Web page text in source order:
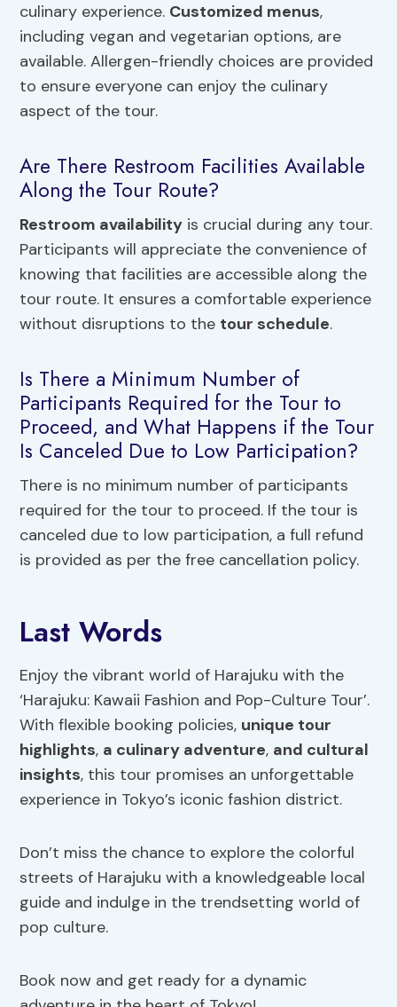
culinary experience. Customized menus,
including vegan and vegetarian options, are
available. Allergen-friendly choices are provided
to ensure everyone can enjoy the culinary
aspect of the tour.
Are There Restroom Facilities Available
Along the Tour Route?
Restroom availability is crucial during any tour.
Participants will appreciate the convenience of
knowing that facilities are accessible along the
tour route. It ensures a comfortable experience
without disruptions to the tour schedule.
Is There a Minimum Number of
Participants Required for the Tour to
Proceed, and What Happens if the Tour
Is Canceled Due to Low Participation?
There is no minimum number of participants
required for the tour to proceed. If the tour is
canceled due to low participation, a full refund
is provided as per the free cancellation policy.
Last Words
Enjoy the vibrant world of Harajuku with the
‘Harajuku: Kawaii Fashion and Pop-Culture Tour’.
With flexible booking policies, unique tour
highlights, a culinary adventure, and cultural
insights, this tour promises an unforgettable
experience in Tokyo’s iconic fashion district.
Don’t miss the chance to explore the colorful
streets of Harajuku with a knowledgeable local
guide and indulge in the trendsetting world of
pop culture.
Book now and get ready for a dynamic